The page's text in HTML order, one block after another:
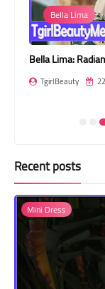
Bella Lima
Bella Lima:
TgirlBeauty
Recent posts
Mini Dress